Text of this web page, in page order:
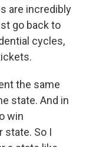
are incredibly
go back to
cycles,
the same
state. And in
win
state. So I